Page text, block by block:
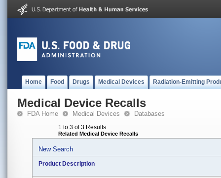
Home Food Drugs Medical Devices Radiation-Emitting
Medical Device Recalls
FDA Home Medical Devices Databases
1 to 3 of 3 Results
Related Medical Device Recalls
New Search
Product Description